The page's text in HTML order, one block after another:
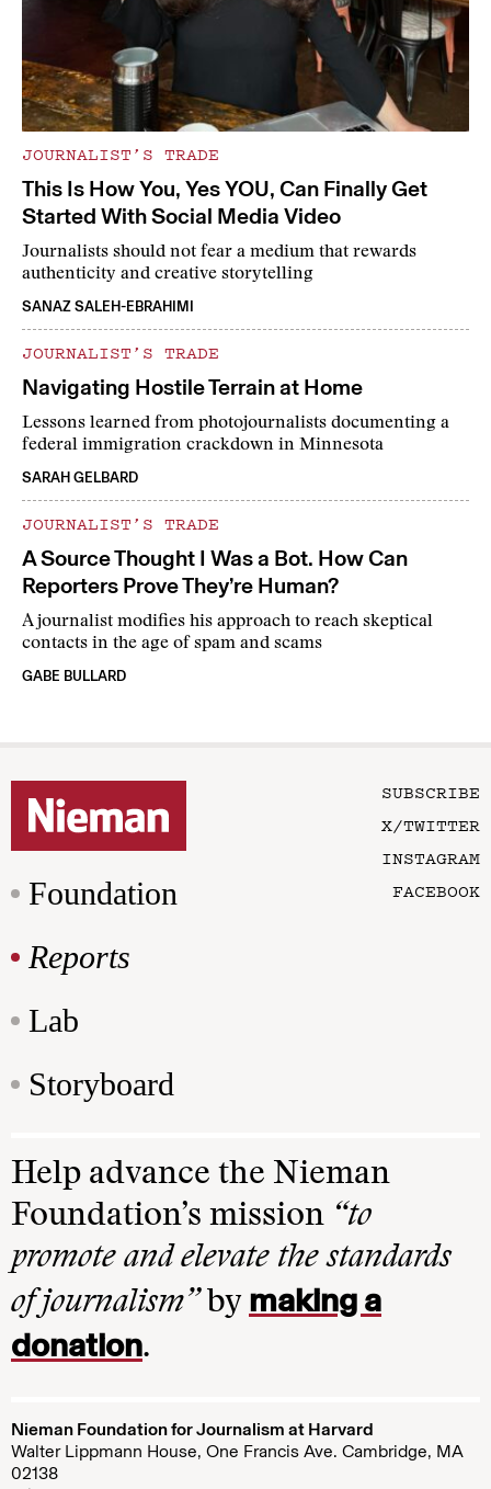
JOURNALIST’S TRADE
This Is How You, Yes YOU, Can Finally Get
Started With Social Media Video
Journalists should not fear a medium that rewards
authenticity and creative storytelling
SANAZ SALEH-EBRAHIMI
JOURNALIST’S TRADE
Navigating Hostile Terrain at Home
Lessons learned from photojournalists documenting a
federal immigration crackdown in Minnesota
SARAH GELBARD
JOURNALIST’S TRADE
A Source Thought I Was a Bot. How Can
Reporters Prove They’re Human?
A journalist modifies his approach to reach skeptical
contacts in the age of spam and scams
GABE BULLARD
Foundation
Reports
Lab
Storyboard
SUBSCRIBE
X/TWITTER
INSTAGRAM
FACEBOOK
Help advance the Nieman
Foundation’s mission “to
promote and elevate the standards
of journalism”by making a
donation.
Nieman Foundation for Journalism at Harvard
Walter Lippmann House, One Francis Ave. Cambridge, MA
02138